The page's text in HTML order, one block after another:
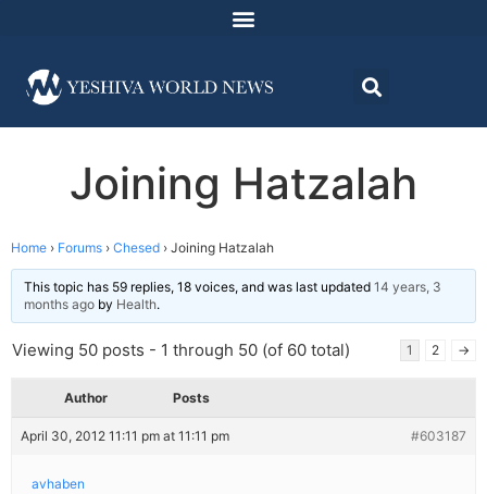
Joining Hatzalah
Home › Forums › Chesed › Joining Hatzalah
This topic has 59 replies, 18 voices, and was last updated 14 years, 3
months ago by Health.
Viewing 50 posts - 1 through 50 (of 60 total) 1 2 →
Author Posts
April 30, 2012 11:11 pm at 11:11 pm #603187
avhaben